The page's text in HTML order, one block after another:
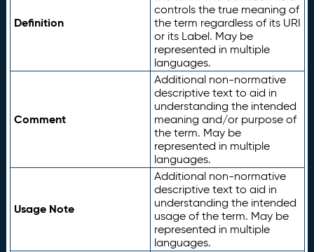
Definition
controls the true meaning of
the term regardless of its URI
or its Label. May be
represented in multiple
languages.
Comment
Additional non-normative
descriptive text to aid in
understanding the intended
meaning and/or purpose of
the term. May be
represented in multiple
languages.
Usage Note
Additional non-normative
descriptive text to aid in
understanding the intended
usage of the term. May be
represented in multiple
languages.